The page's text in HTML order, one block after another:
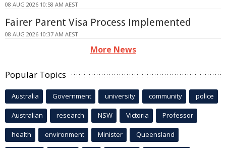
08 AUG 2026 10:58 AM AEST
Fairer Parent Visa Process Implemented
08 AUG 2026 10:37 AM AEST
More News
Popular Topics
Australia Government university community police
Australian research NSW Victoria Professor
health environment Minister Queensland